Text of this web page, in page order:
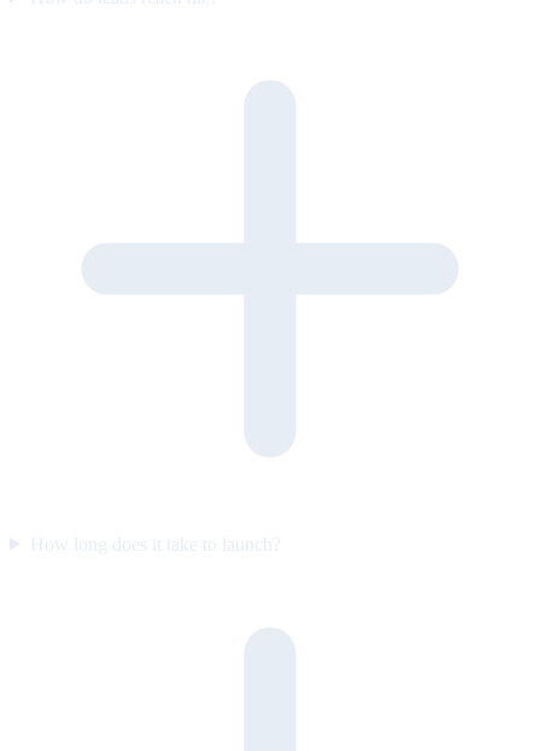
How long does it take to launch?